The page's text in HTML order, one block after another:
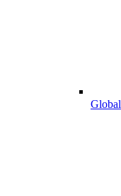
Global